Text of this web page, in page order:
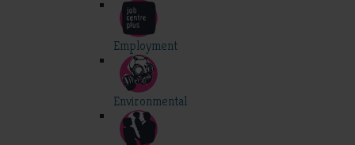
Employment
Environmental